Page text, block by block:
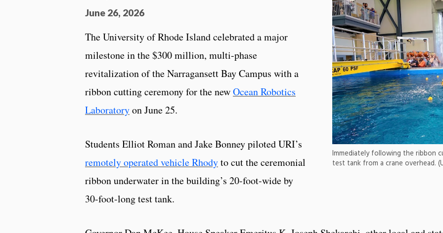
Immediately following the ribbon
test tank from a crane overhead.
June 26, 2026
The University of Rhode Island celebrated a major
milestone in the $300 million, multi-phase
revitalization of the Narragansett Bay Campus with a
ribbon cutting ceremony for the newOcean Robotics
Laboratoryon June 25.
Students Elliot Roman and Jake Bonney piloted URI’s
remotely operated vehicle Rhodyto cut the ceremonial
ribbon underwater in the building’s 20-foot-wide by
30-foot-long test tank.